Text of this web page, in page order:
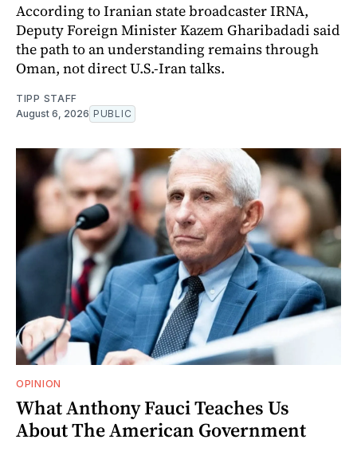
According to Iranian state broadcaster IRNA,
Deputy Foreign Minister Kazem Gharibadadi said
the path to an understanding remains through
Oman, not direct U.S.-Iran talks.
TIPP STAFF
August 6, 2026 PUBLIC
OPINION
What Anthony Fauci Teaches Us
About The American Government